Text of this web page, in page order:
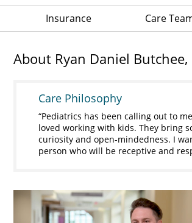
Insurance Care
About Ryan Daniel Butchee,
Care Philosophy
Pediatrics has been calling out to
loved working with kids. They bring
curiosity and open-mindedness. I
person who will be receptive and